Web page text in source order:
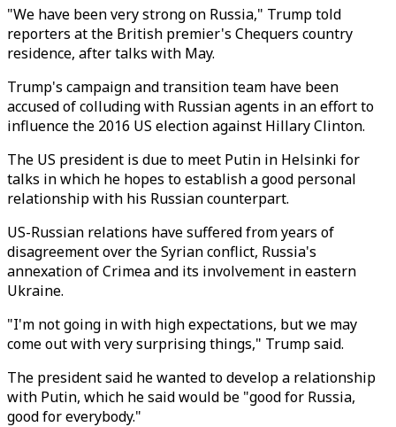
"We have been very strong on Russia," Trump told
reporters at the British premier's Chequers country
residence, after talks with May.
Trump's campaign and transition team have been
accused of colluding with Russian agents in an effort to
influence the 2016 US election against Hillary Clinton.
The US president is due to meet Putin in Helsinki for
talks in which he hopes to establish a good personal
relationship with his Russian counterpart.
US-Russian relations have suffered from years of
disagreement over the Syrian conflict, Russia's
annexation of Crimea and its involvement in eastern
Ukraine.
"I'm not going in with high expectations, but we may
come out with very surprising things," Trump said.
The president said he wanted to develop a relationship
with Putin, which he said would be "good for Russia,
good for everybody."